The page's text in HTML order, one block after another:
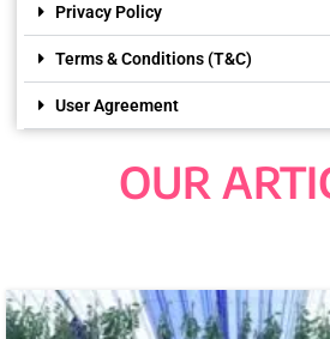
Privacy Policy
Terms & Conditions (T&C)
User Agreement
OUR